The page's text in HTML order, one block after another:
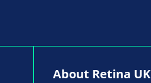
About Retina UK